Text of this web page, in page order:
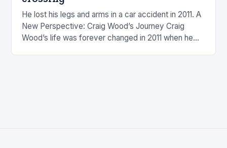
He lost his legs and arms in a car accident in 2011. A
New Perspective: Craig Wood’s Journey Craig
Wood’s life was forever changed in 2011 when he